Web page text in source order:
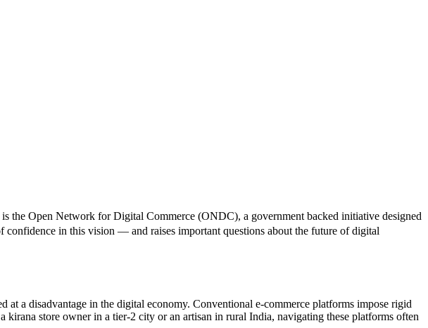
the Open Network for Digital Commerce (ONDC), a government backed initiative designed
in this vision — and raises important questions about the future of digital
a disadvantage in the digital economy. Conventional e-commerce platforms impose rigid
kirana store owner in a tier-2 city or an artisan in rural India, navigating these platforms often